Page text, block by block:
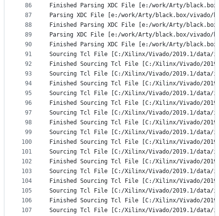
86
87
88
89
90
91
92
93
94
95
96
97
98
99
100
101
102
103
104
105
106
107
Finished Parsing XDC File [e:/work/Arty/
Parsing XDC File [e:/work/Arty/black.box/vivado/
Finished Parsing XDC File [e:/work/Arty/
Parsing XDC File [e:/work/Arty/black.box/vivado/
Finished Parsing XDC File [e:/work/Arty/
Sourcing Tcl File [C:/Xilinx/Vivado/2019.1/data/ip/
Finished Sourcing Tcl File [C:/Xilinx/Vivado/
Sourcing Tcl File [C:/Xilinx/Vivado/2019.1/data/ip/
Finished Sourcing Tcl File [C:/Xilinx/Vivado/
Sourcing Tcl File [C:/Xilinx/Vivado/2019.1/data/ip/
Finished Sourcing Tcl File [C:/Xilinx/Vivado/
Sourcing Tcl File [C:/Xilinx/Vivado/2019.1/data/ip/
Finished Sourcing Tcl File [C:/Xilinx/Vivado/
Sourcing Tcl File [C:/Xilinx/Vivado/2019.1/data/ip/
Finished Sourcing Tcl File [C:/Xilinx/Vivado/
Sourcing Tcl File [C:/Xilinx/Vivado/2019.1/data/ip/
Finished Sourcing Tcl File [C:/Xilinx/Vivado/
Sourcing Tcl File [C:/Xilinx/Vivado/2019.1/data/ip/
Finished Sourcing Tcl File [C:/Xilinx/Vivado/
Sourcing Tcl File [C:/Xilinx/Vivado/2019.1/data/ip/
Finished Sourcing Tcl File [C:/Xilinx/Vivado/
Sourcing Tcl File [C:/Xilinx/Vivado/2019.1/data/ip/